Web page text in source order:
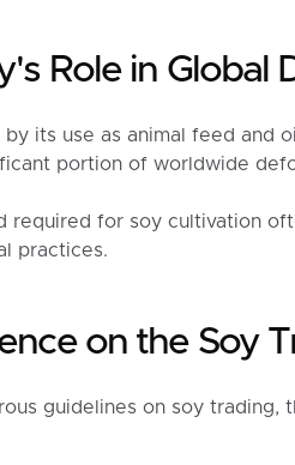
Role in Global
its use as animal feed and
portion of worldwide
required for soy cultivation
practices.
on the Soy
guidelines on soy trading,